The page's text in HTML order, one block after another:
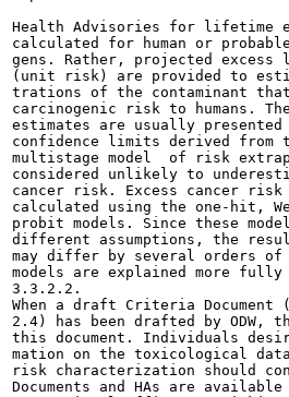
Health Advisories for lifetime
calculated for human or
gens. Rather, projected
(unit risk) are provided to
trations of the contaminant that
carcinogenic risk to humans.
estimates are usually presented
confidence limits derived from
multistage model  of risk
considered unlikely to
cancer risk. Excess cancer risk
calculated using the one-hit,
probit models. Since these
different assumptions, the
may differ by several orders of
models are explained more
3.3.2.2.
When a draft Criteria Document
2.4) has been drafted by ODW,
this document. Individuals
mation on the toxicological
risk characterization should
Documents and HAs are